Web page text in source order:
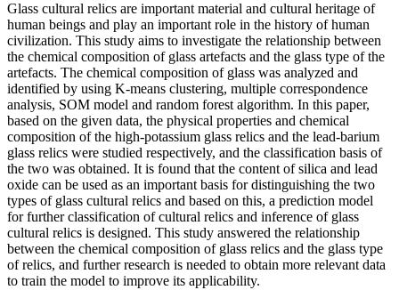
Glass cultural relics are important material and cultural heritage of
human beings and play an important role in the history of human
civilization. This study aims to investigate the relationship between
the chemical composition of glass artefacts and the glass type of the
artefacts. The chemical composition of glass was analyzed and
identified by using K-means clustering, multiple correspondence
analysis, SOM model and random forest algorithm. In this paper,
based on the given data, the physical properties and chemical
composition of the high-potassium glass relics and the lead-barium
glass relics were studied respectively, and the classification basis of
the two was obtained. It is found that the content of silica and lead
oxide can be used as an important basis for distinguishing the two
types of glass cultural relics and based on this, a prediction model
for further classification of cultural relics and inference of glass
cultural relics is designed. This study answered the relationship
between the chemical composition of glass relics and the glass type
of relics, and further research is needed to obtain more relevant data
to train the model to improve its applicability.